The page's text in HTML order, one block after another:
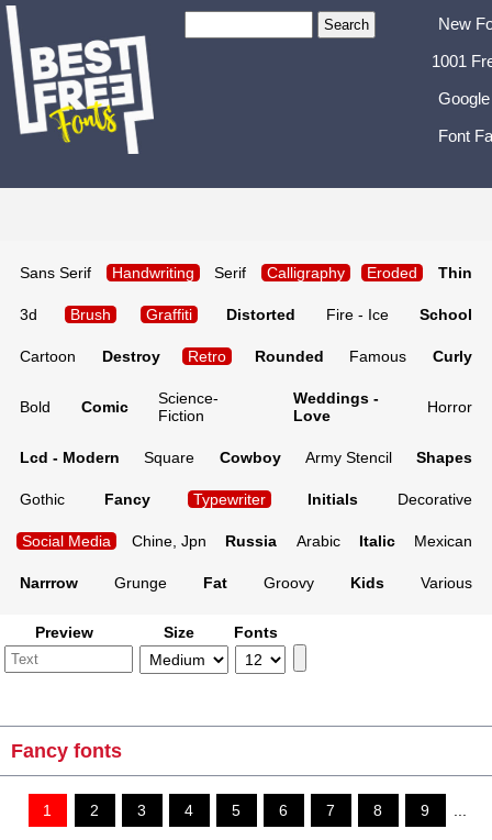
New
1001
Font
Sans Serif Handwriting Serif Calligraphy Eroded Thin
3d Brush Graffiti Distorted Fire - Ice School
Cartoon Destroy Retro Rounded Famous Curly
Bold Comic
Science-
Fiction
Weddings -
Love
Horror
Lcd - Modern Square Cowboy Army Stencil Shapes
Gothic Fancy Typewriter Initials Decorative
Social Media Chine, Jpn Russia Arabic Italic Mexican
Narrrow Grunge Fat Groovy Kids Various
Preview Size Fonts
Fancy fonts
1 2 3 4 5 6 7 8 9 ...